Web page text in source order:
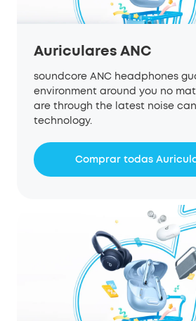
Auriculares ANC
soundcore ANC headphones
environment around you no
are through the latest noise
technology.
Comprar todas